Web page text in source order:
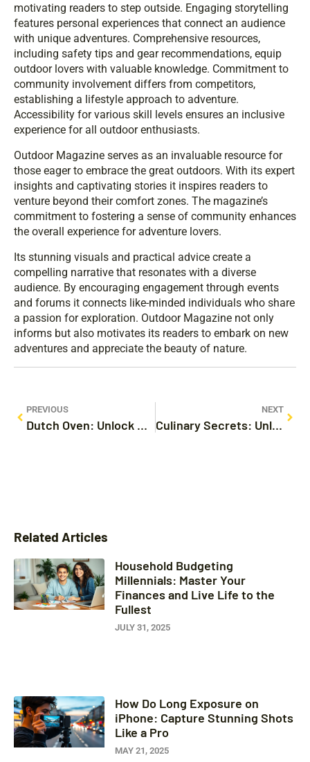
motivating readers to step outside. Engaging storytelling
features personal experiences that connect an audience
with unique adventures. Comprehensive resources,
including safety tips and gear recommendations, equip
outdoor lovers with valuable knowledge. Commitment to
community involvement differs from competitors,
establishing a lifestyle approach to adventure.
Accessibility for various skill levels ensures an inclusive
experience for all outdoor enthusiasts.
Outdoor Magazine serves as an invaluable resource for
those eager to embrace the great outdoors. With its expert
insights and captivating stories it inspires readers to
venture beyond their comfort zones. The magazine’s
commitment to fostering a sense of community enhances
the overall experience for adventure lovers.
Its stunning visuals and practical advice create a
compelling narrative that resonates with a diverse
audience. By encouraging engagement through events
and forums it connects like-minded individuals who share
a passion for exploration. Outdoor Magazine not only
informs but also motivates its readers to embark on new
adventures and appreciate the beauty of nature.
PREVIOUS
Dutch Oven: Unlock Delicious Recipes and Cooking Tips You Need to Try Today
NEXT
Culinary Secrets: Unlock the Hidden Tips to Transform Your Cooking Today
Related Articles
Household Budgeting
Millennials: Master Your
Finances and Live Life to the
Fullest
JULY 31, 2025
How Do Long Exposure on
iPhone: Capture Stunning Shots
Like a Pro
MAY 21, 2025